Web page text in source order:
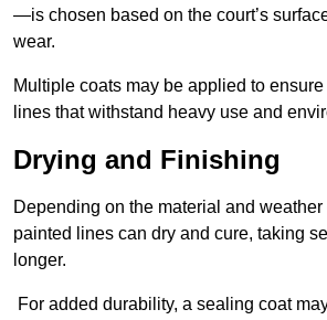
—is chosen based on the court’s
wear.
Multiple coats may be applied to
lines that withstand heavy use and
Drying and Finishing
Depending on the material and
painted lines can dry and cure, taking
longer.
For added durability, a sealing coat